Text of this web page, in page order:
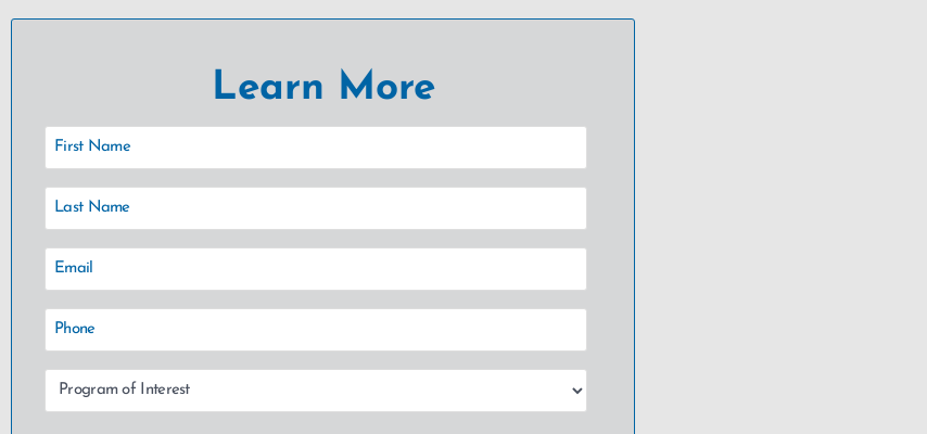
Learn More